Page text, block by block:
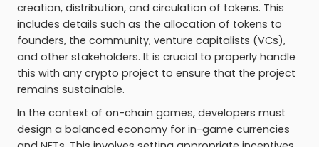
creation, distribution, and circulation of tokens. This
includes details such as the allocation of tokens to
founders, the community, venture capitalists (VCs),
and other stakeholders. It is crucial to properly handle
this with any crypto project to ensure that the project
remains sustainable.
In the context of on-chain games, developers must
design a balanced economy for in-game currencies